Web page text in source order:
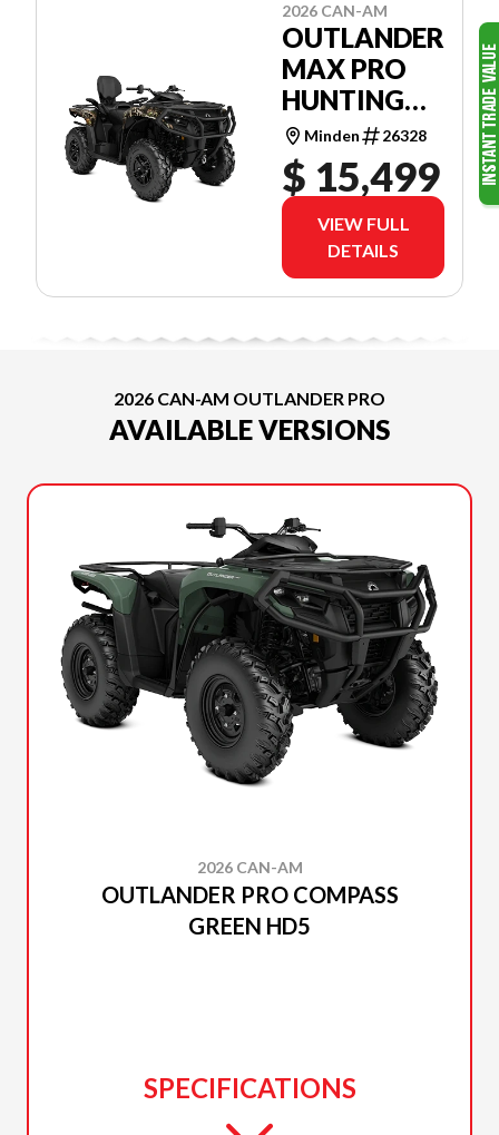
2026 CAN-AM
OUTLANDER
MAX PRO
HUNTING
EDITION
HD7 (2ATA)
Minden 26328
$ 15,499
VIEW FULL
DETAILS
2026 CAN-AM OUTLANDER PRO
AVAILABLE VERSIONS
2026 CAN-AM
OUTLANDER PRO COMPASS
GREEN HD5
SPECIFICATIONS